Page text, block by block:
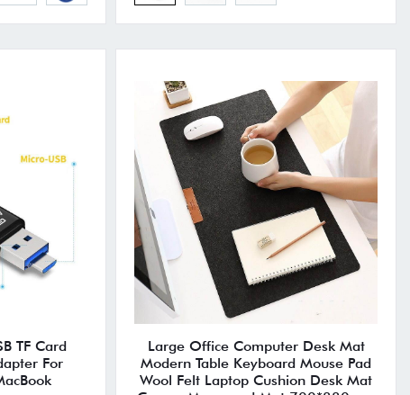
TF Card
For
Large Office Computer Desk Mat
Modern Table Keyboard Mouse Pad
Wool Felt Laptop Cushion Desk Mat